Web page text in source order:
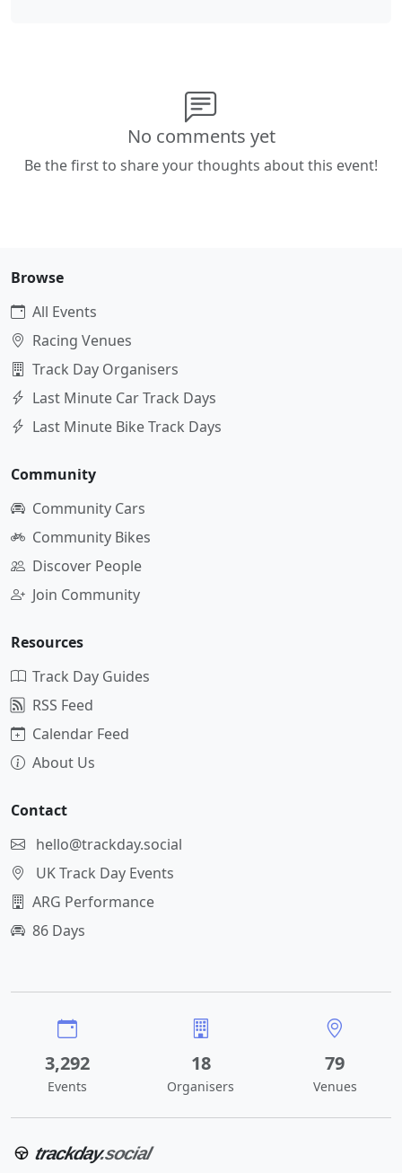
No comments yet
Be the first to share your thoughts about this event!
Browse
All Events
Racing Venues
Track Day Organisers
Last Minute Car Track Days
Last Minute Bike Track Days
Community
Community Cars
Community Bikes
Discover People
Join Community
Resources
Track Day Guides
RSS Feed
Calendar Feed
About Us
Contact
hello@trackday.social
UK Track Day Events
ARG Performance
86 Days
3,292
Events
18
Organisers
79
Venues
trackday.social